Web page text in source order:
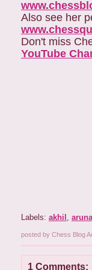
Also see her
Don't miss
YouTube
Labels: akhil ,
posted by Chess Blog
1 Comments: